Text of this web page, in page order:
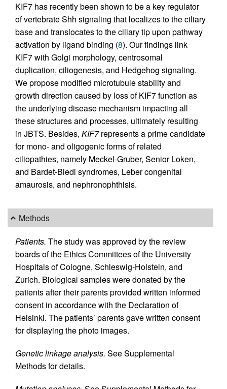
KIF7 has recently been shown to be a key regulator
of vertebrate Shh signaling that localizes to the ciliary
base and translocates to the ciliary tip upon pathway
activation by ligand binding (8). Our findings link
KIF7 with Golgi morphology, centrosomal
duplication, ciliogenesis, and Hedgehog signaling.
We propose modified microtubule stability and
growth direction caused by loss of KIF7 function as
the underlying disease mechanism impacting all
these structures and processes, ultimately resulting
in JBTS. Besides, KIF7represents a prime candidate
for mono- and oligogenic forms of related
ciliopathies, namely Meckel-Gruber, Senior Loken,
and Bardet-Biedl syndromes, Leber congenital
amaurosis, and nephronophthisis.
Methods
Patients. The study was approved by the review
boards of the Ethics Committees of the University
Hospitals of Cologne, Schleswig-Holstein, and
Zurich. Biological samples were donated by the
patients after their parents provided written informed
consent in accordance with the Declaration of
Helsinki. The patients’ parents gave written consent
for displaying the photo images.
Genetic linkage analysis. See Supplemental
Methods for details.